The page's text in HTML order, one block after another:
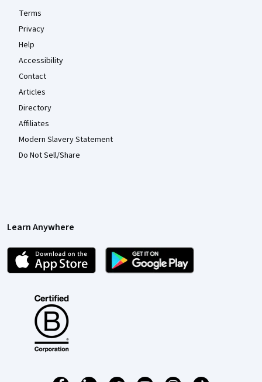
Terms
Privacy
Help
Accessibility
Contact
Articles
Directory
Affiliates
Modern Slavery Statement
Do Not Sell/Share
Learn Anywhere